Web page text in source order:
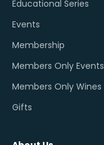
Educational Series
Events
Membership
Members Only Events
Members Only Wines
Gifts